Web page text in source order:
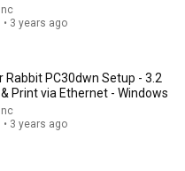
- 1.1 Unboxing and
3 years ago
Rabbit PC30dwn Setup - 3.2
Print via Ethernet - Windows
3 years ago